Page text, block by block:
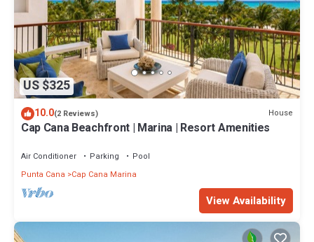
US $325
10.0(2 Reviews) House
Cap Cana Beachfront | Marina | Resort Amenities
Air Conditioner Parking
Pool
Punta Cana
Cap Cana Marina
View Availability